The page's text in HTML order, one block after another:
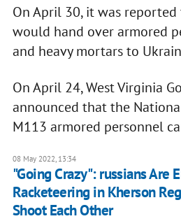
On April 30, it was
would hand over armored
and heavy mortars to
On April 24, West Virginia
announced that the
M113 armored personnel
08 May 2022, 13:34
"Going Crazy": russians Are
Racketeering in Kherson
Shoot Each Other